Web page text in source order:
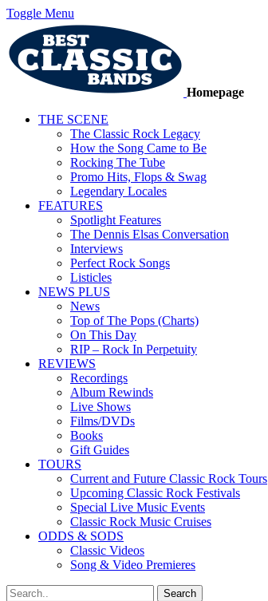
Toggle Menu
Homepage
THE SCENE
The Classic Rock Legacy
How the Song Came to Be
Rocking The Tube
Promo Hits, Flops & Swag
Legendary Locales
FEATURES
Spotlight Features
The Dennis Elsas Conversation
Interviews
Perfect Rock Songs
Listicles
NEWS PLUS
News
Top of The Pops (Charts)
On This Day
RIP – Rock In Perpetuity
REVIEWS
Recordings
Album Rewinds
Live Shows
Films/DVDs
Books
Gift Guides
TOURS
Current and Future Classic Rock Tours
Upcoming Classic Rock Festivals
Special Live Music Events
Classic Rock Music Cruises
ODDS & SODS
Classic Videos
Song & Video Premieres